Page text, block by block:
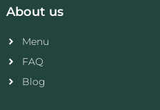
About us
Menu
FAQ
Blog